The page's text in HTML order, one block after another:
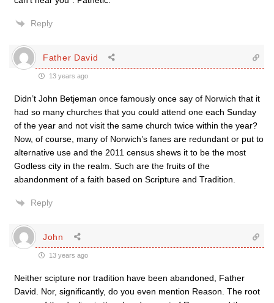
Reply
Father David
13 years ago
Didn’t John Betjeman once famously once say of Norwich that it
had so many churches that you could attend one each Sunday
of the year and not visit the same church twice within the year?
Now, of course, many of Norwich’s fanes are redundant or put to
alternative use and the 2011 census shews it to be the most
Godless city in the realm. Such are the fruits of the
abandonment of a faith based on Scripture and Tradition.
Reply
John
13 years ago
Neither scipture nor tradition have been abandoned, Father
David. Nor, significantly, do you even mention Reason. The root